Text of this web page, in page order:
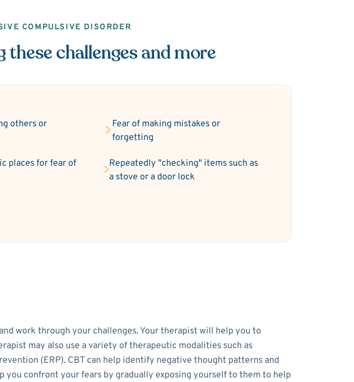
COMPULSIVE DISORDER
these challenges and more
others or
Fear of making mistakes or
forgetting
places for fear of
Repeatedly "checking" items such as
a stove or a door lock
work through your challenges. Your therapist will help you to
may also use a variety of therapeutic modalities such as
(ERP). CBT can help identify negative thought patterns and
you confront your fears by gradually exposing yourself to them to help